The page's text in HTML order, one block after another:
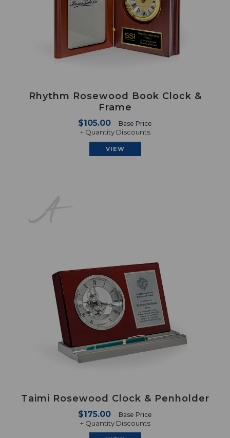
Rhythm Rosewood Book Clock &
Frame
$105.00 Base Price
+ Quantity Discounts
VIEW
Taimi Rosewood Clock & Penholder
$175.00 Base Price
+ Quantity Discounts